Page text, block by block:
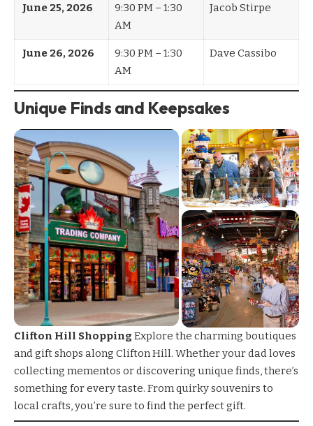
June 25, 2026
9:30 PM – 1:30
AM
Jacob Stirpe
June 26, 2026
9:30 PM – 1:30
AM
Dave Cassibo
Unique Finds and Keepsakes
Clifton Hill ShoppingExplore the charming boutiques
andgift shops along Clifton Hill. Whether your dad loves
collecting mementos or discovering unique finds, there’s
something for every taste. From quirky souvenirs to
local crafts, you’re sure to find the perfect gift.